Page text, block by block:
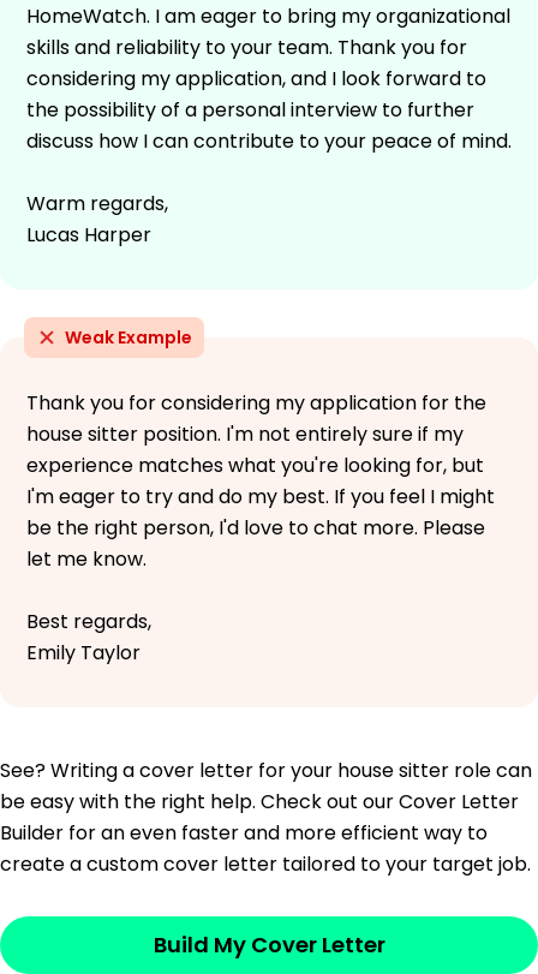
HomeWatch. I am eager to bring my organizational
skills and reliability to your team. Thank you for
considering my application, and I look forward to
the possibility of a personal interview to further
discuss how I can contribute to your peace of mind.
Warm regards,
Lucas Harper
Weak Example
Thank you for considering my application for the
house sitter position. I'm not entirely sure if my
experience matches what you're looking for, but
I'm eager to try and do my best. If you feel I might
be the right person, I'd love to chat more. Please
let me know.
Best regards,
Emily Taylor
See? Writing a cover letter for your house sitter role can
be easy with the right help. Check out our Cover Letter
Builder for an even faster and more efficient way to
create a custom cover letter tailored to your target job.
Build My Cover Letter